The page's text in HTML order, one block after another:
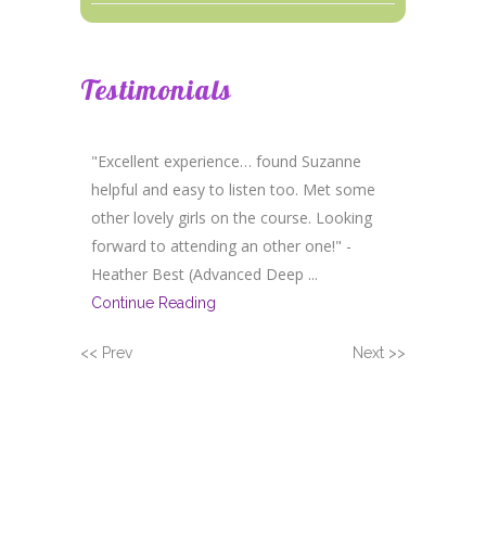
Testimonials
"Excellent experience… found Suzanne
helpful and easy to listen too. Met some
other lovely girls on the course. Looking
forward to attending an other one!" -
Heather Best (Advanced Deep ...
Continue Reading
<< Prev Next >>